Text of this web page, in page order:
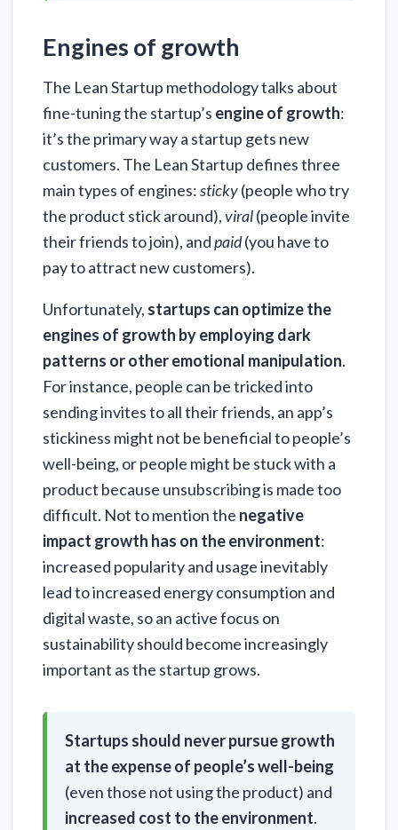
Engines of growth
The Lean Startup methodology talks about
fine-tuning the startup’s engine of growth:
it’s the primary way a startup gets new
customers. The Lean Startup defines three
main types of engines:sticky(people who try
the product stick around),viral(people invite
their friends to join), andpaid(you have to
pay to attract new customers).
Unfortunately, startups can optimize the
engines of growth by employing dark
patterns or other emotional manipulation.
For instance, people can be tricked into
sending invites to all their friends, an app’s
stickiness might not be beneficial to people’s
well-being, or people might be stuck with a
product because unsubscribing is made too
difficult. Not to mention the negative
impact growth has on the environment:
increased popularity and usage inevitably
lead to increased energy consumption and
digital waste, so an active focus on
sustainability should become increasingly
important as the startup grows.
Startups should never pursue growth
at the expense of people’s well-being
(even those not using the product) and
increased cost to the environment.